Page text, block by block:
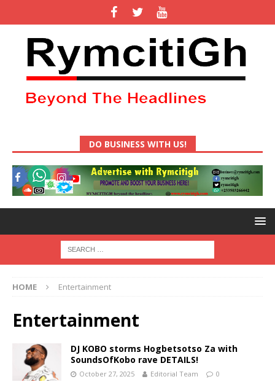
DO BUSINESS WITH US!
HOME Entertainment
Entertainment
DJ KOBO storms Hogbetsotso Za with
SoundsOfKobo rave DETAILS!
October 27, 2025 Editorial Team 0